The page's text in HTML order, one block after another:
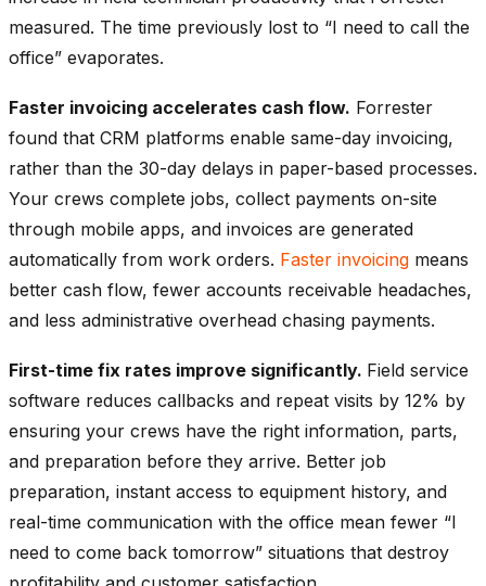
measured. The time previously lost to “I need to call the
office” evaporates.
Faster invoicing accelerates cash flow. Forrester
found that CRM platforms enable same-day invoicing,
rather than the 30-day delays in paper-based processes.
Your crews complete jobs, collect payments on-site
through mobile apps, and invoices are generated
automatically from work orders. Faster invoicing means
better cash flow, fewer accounts receivable headaches,
and less administrative overhead chasing payments.
First-time fix rates improve significantly. Field service
software reduces callbacks and repeat visits by 12% by
ensuring your crews have the right information, parts,
and preparation before they arrive. Better job
preparation, instant access to equipment history, and
real-time communication with the office mean fewer “I
need to come back tomorrow” situations that destroy